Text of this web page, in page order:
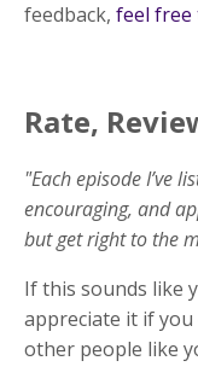
feedback, feel free
Rate,
"Each episode I’ve
encouraging, and
but get right to the
If this sounds like
appreciate it if you
other people like